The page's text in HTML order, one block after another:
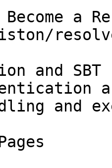
Become a
and SBT
and